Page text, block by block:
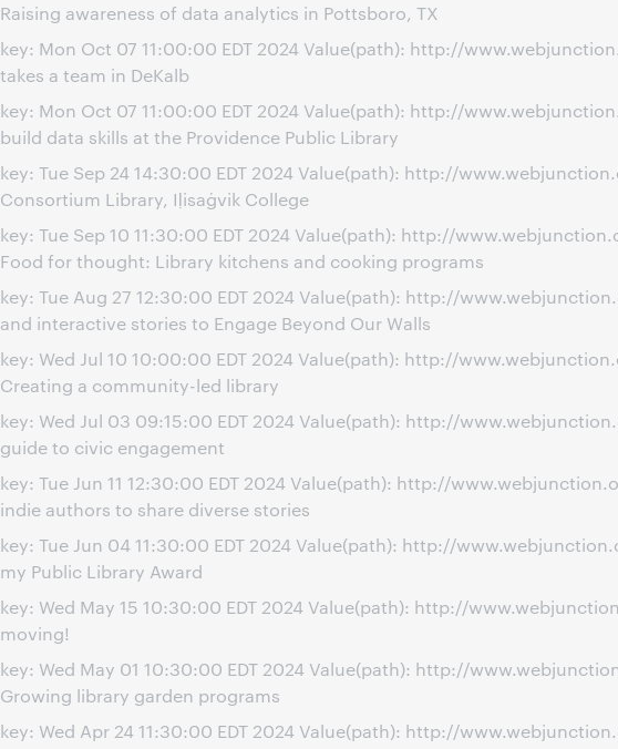
Raising awareness of data analytics in Pottsboro, TX
key: Mon Oct 07 11:00:00 EDT 2024 Value(path): http://
takes a team in DeKalb
key: Mon Oct 07 11:00:00 EDT 2024 Value(path): http://
build data skills at the Providence Public Library
key: Tue Sep 24 14:30:00 EDT 2024 Value(path): http://
Consortium Library, Iḷisaġvik College
key: Tue Sep 10 11:30:00 EDT 2024 Value(path): http://
Food for thought: Library kitchens and cooking programs
key: Tue Aug 27 12:30:00 EDT 2024 Value(path): http://
and interactive stories to Engage Beyond Our Walls
key: Wed Jul 10 10:00:00 EDT 2024 Value(path): http://
Creating a community-led library
key: Wed Jul 03 09:15:00 EDT 2024 Value(path): http://
guide to civic engagement
key: Tue Jun 11 12:30:00 EDT 2024 Value(path): http://
indie authors to share diverse stories
key: Tue Jun 04 11:30:00 EDT 2024 Value(path): http://
my Public Library Award
key: Wed May 15 10:30:00 EDT 2024 Value(path): http://
moving!
key: Wed May 01 10:30:00 EDT 2024 Value(path): http://
Growing library garden programs
key: Wed Apr 24 11:30:00 EDT 2024 Value(path): http://